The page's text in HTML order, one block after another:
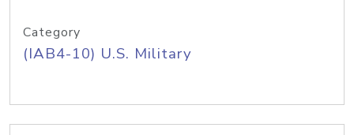
Category
(IAB4-10) U.S. Military